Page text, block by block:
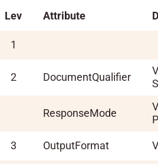
Lev Attribute
1
2 DocumentQualifier
ResponseMode
3 OutputFormat